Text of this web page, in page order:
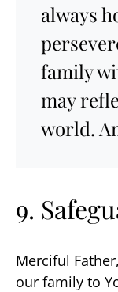
always
family
may
world.
9.
Merciful
our family to